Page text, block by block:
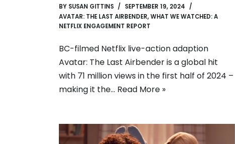
BY SUSAN GITTINS
SEPTEMBER 19, 2024
AVATAR: THE LAST AIRBENDER,WHAT WE WATCHED: A
NETFLIX ENGAGEMENT REPORT
BC-filmed Netflix live-action adaption
Avatar: The Last Airbender is a global hit
with 71 million views in the first half of 2024 –
making it the… Read More »